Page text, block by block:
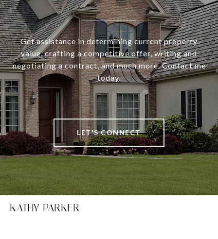
Get assistance in determining current property
value, crafting a competitive offer, writing and
negotiating a contract, and much more. Contact me
today.
LET'S CONNECT
KATHY PARKER